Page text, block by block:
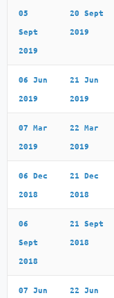
05
Sept
2019
20 Sept
2019
06 Jun
2019
21 Jun
2019
07 Mar
2019
22 Mar
2019
06 Dec
2018
21 Dec
2018
06
Sept
2018
21 Sept
2018
07 Jun 22 Jun